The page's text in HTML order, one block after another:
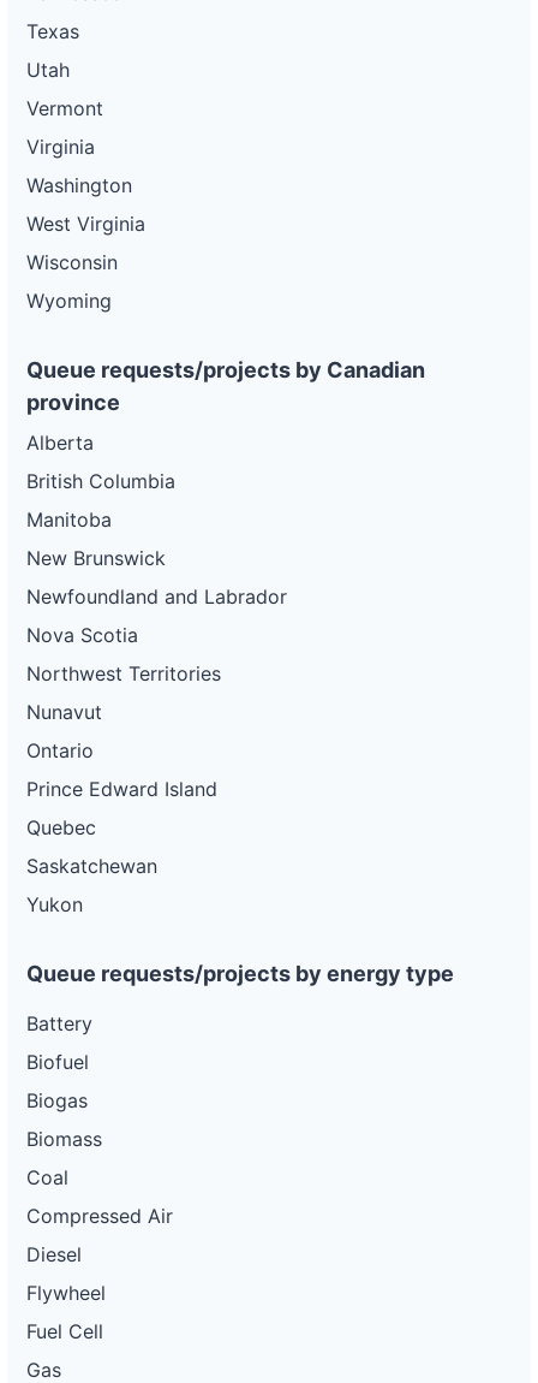
Texas
Utah
Vermont
Virginia
Washington
West Virginia
Wisconsin
Wyoming
Queue requests/projects by Canadian
province
Alberta
British Columbia
Manitoba
New Brunswick
Newfoundland and Labrador
Nova Scotia
Northwest Territories
Nunavut
Ontario
Prince Edward Island
Quebec
Saskatchewan
Yukon
Queue requests/projects by energy type
Battery
Biofuel
Biogas
Biomass
Coal
Compressed Air
Diesel
Flywheel
Fuel Cell
Gas